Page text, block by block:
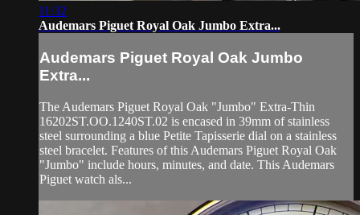
11:32
Audemars Piguet Royal Oak Jumbo Extra...
Audemars Piguet Royal Oak Jumbo
Extra...
The Audemars Piguet Royal Oak "Jumbo" Extra-Thin
16202ST.OO.1240ST.02 is encased in 39mm of stainless
steel surrounding a blue Petite Tapisserie dial on a stainless
steel bracelet. Features of this Audemars Piguet Royal Oak
"Jumbo" include hours, minutes, and date. This Audemars
Piguet watch als...